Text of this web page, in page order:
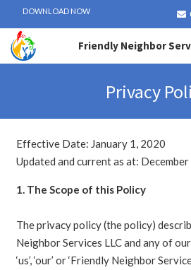
DOWNLOAD NOW
Friendly Neighbor
Privacy
Effective Date: January 1, 2020
Updated and current as at:
1. The Scope of this Policy
The privacy policy (the policy)
Neighbor Services LLC and any of our
‘us’, ‘our’ or ‘Friendly Neighbor